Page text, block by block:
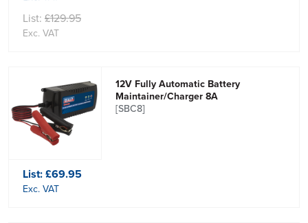
List: £129.95
Exc. VAT
12V Fully Automatic Battery
Maintainer/Charger 8A
[SBC8]
List:£69.95
Exc. VAT